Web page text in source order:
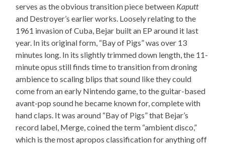
serves as the obvious transition piece between Kaputt
and Destroyer’s earlier works. Loosely relating to the
1961 invasion of Cuba, Bejar built an EP around it last
year. In its original form, “Bay of Pigs” was over 13
minutes long. In its slightly trimmed down length, the 11-
minute opus still finds time to transition from droning
ambience to scaling blips that sound like they could
come from an early Nintendo game, to the guitar-based
avant-pop sound he became known for, complete with
hand claps. It was around “Bay of Pigs” that Bejar’s
record label, Merge, coined the term “ambient disco,”
which is the most apropos classification for anything off